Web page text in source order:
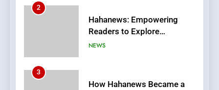
3
How Hahanews Became a
Popular Choice Among
Online News Readers
NEWS
4
Essential Considerations to